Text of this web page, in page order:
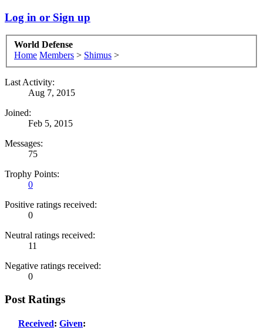
Log in or Sign up
World Defense
Home Members > Shimus >
Last Activity:
Aug 7, 2015
Joined:
Feb 5, 2015
Messages:
75
Trophy Points:
0
Positive ratings received:
0
Neutral ratings received:
11
Negative ratings received:
0
Post Ratings
Received: Given: